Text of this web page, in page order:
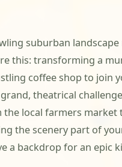
suburban
this: transforming a
coffee shop to join
theatrical
local farmers market
the scenery part of
a backdrop for an epic